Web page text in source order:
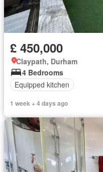
£ 450,000
Claypath, Durham
4 Bedrooms
Equipped kitchen
1 week + 4 days ago